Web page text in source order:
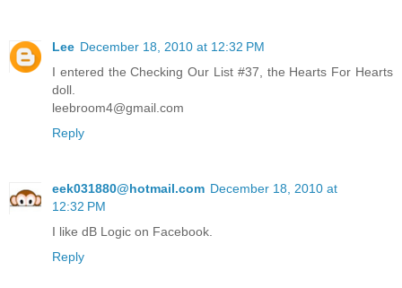
Lee December 18, 2010 at 12:32 PM
I entered the Checking Our List #37, the Hearts For Hearts
doll.
leebroom4@gmail.com
Reply
eek031880@hotmail.com December 18, 2010 at
12:32 PM
I like dB Logic on Facebook.
Reply